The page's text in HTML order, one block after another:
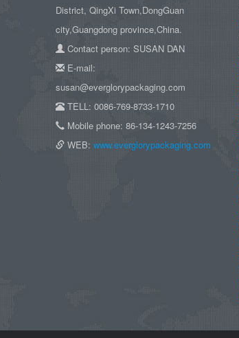
District, QingXi Town,DongGuan
city,Guangdong province,China.
Contact person: SUSAN DAN
E-mail:
susan@everglorypackaging.com
TELL: 0086-769-8733-1710
Mobile phone: 86-134-1243-7256
WEB: www.everglorypackaging.com